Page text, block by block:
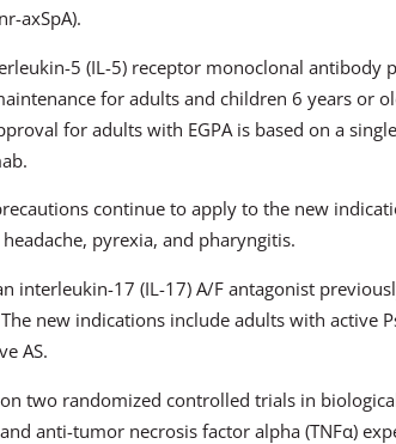
axSpA).
5 (IL-5) receptor monoclonal antibody
for adults and children 6 years or
for adults with EGPA is based on a
continue to apply to the new
pyrexia, and pharyngitis.
interleukin-17 (IL-17) A/F antagonist
new indications include adults with active
AS.
two randomized controlled trials in
anti-tumor necrosis factor alpha (TNFα)